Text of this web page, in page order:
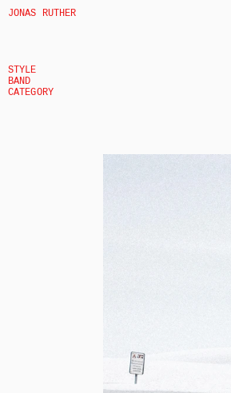
JONAS RUTHER
STYLE
BAND
CATEGORY